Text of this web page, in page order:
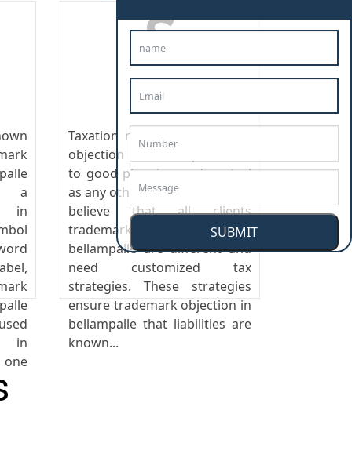
a
in
in
Taxation responds trademark
objection in bellampalle well
to good planning and control
as any other business cost. We
believe that all clients
trademark objection in
bellampalle are different and
need customized tax
strategies. These strategies
ensure trademark objection in
bellampalle that liabilities are
known...
SUBMIT